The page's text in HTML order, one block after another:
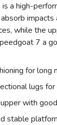
a high-
impacts
while the
7 a
for long
lugs
with
stable